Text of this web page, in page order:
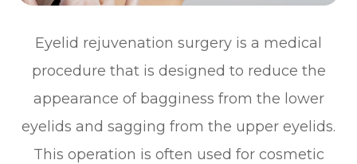
Eyelid rejuvenation surgery is a medical
procedure that is designed to reduce the
appearance of bagginess from the lower
eyelids and sagging from the upper eyelids.
This operation is often used for cosmetic